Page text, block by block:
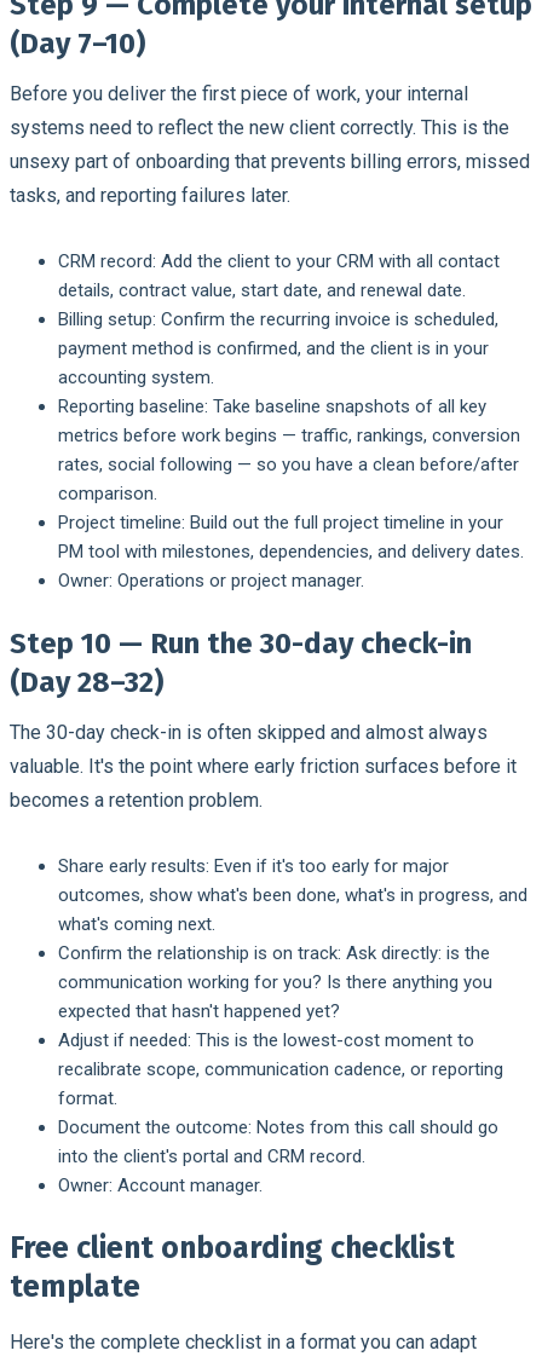
(Day 7–10)
Before you deliver the first piece of work, your internal
systems need to reflect the new client correctly. This is the
unsexy part of onboarding that prevents billing errors, missed
tasks, and reporting failures later.
CRM record: Add the client to your CRM with all contact
details, contract value, start date, and renewal date.
Billing setup: Confirm the recurring invoice is scheduled,
payment method is confirmed, and the client is in your
accounting system.
Reporting baseline: Take baseline snapshots of all key
metrics before work begins — traffic, rankings, conversion
rates, social following — so you have a clean before/after
comparison.
Project timeline: Build out the full project timeline in your
PM tool with milestones, dependencies, and delivery dates.
Owner: Operations or project manager.
Step 10 — Run the 30-day check-in
(Day 28–32)
The 30-day check-in is often skipped and almost always
valuable. It's the point where early friction surfaces before it
becomes a retention problem.
Share early results: Even if it's too early for major
outcomes, show what's been done, what's in progress, and
what's coming next.
Confirm the relationship is on track: Ask directly: is the
communication working for you? Is there anything you
expected that hasn't happened yet?
Adjust if needed: This is the lowest-cost moment to
recalibrate scope, communication cadence, or reporting
format.
Document the outcome: Notes from this call should go
into the client's portal and CRM record.
Owner: Account manager.
Free client onboarding checklist
template
Here's the complete checklist in a format you can adapt